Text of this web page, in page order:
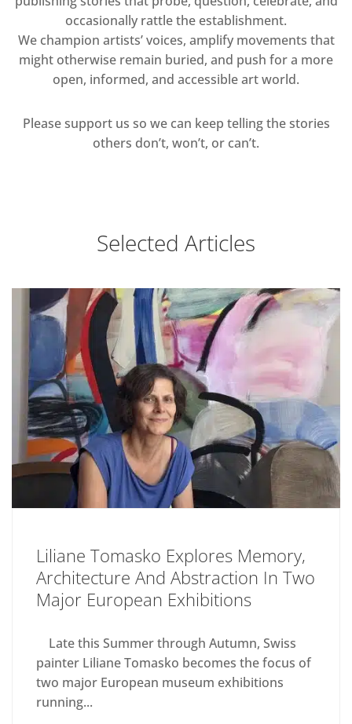
occasionally rattle the establishment.
We champion artists’ voices, amplify movements that
might otherwise remain buried, and push for a more
open, informed, and accessible art world.
Please support us so we can keep telling the stories
others don’t, won’t, or can’t.
Selected Articles
Liliane Tomasko Explores Memory,
Architecture And Abstraction In Two
Major European Exhibitions
Late this Summer through Autumn, Swiss
painter Liliane Tomasko becomes the focus of
two major European museum exhibitions
running...